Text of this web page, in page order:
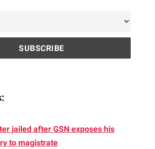
jailed after GSN exposes his
to magistrate